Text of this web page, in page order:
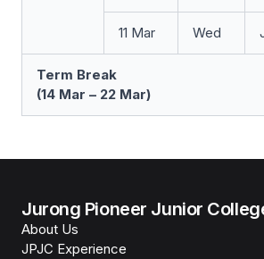
11 Mar Wed
Term Break
(14 Mar – 22 Mar)
Jurong Pioneer Junior
About Us
JPJC Experience